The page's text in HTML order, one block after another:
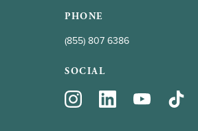
PHONE
(855) 807 6386
SOCIAL